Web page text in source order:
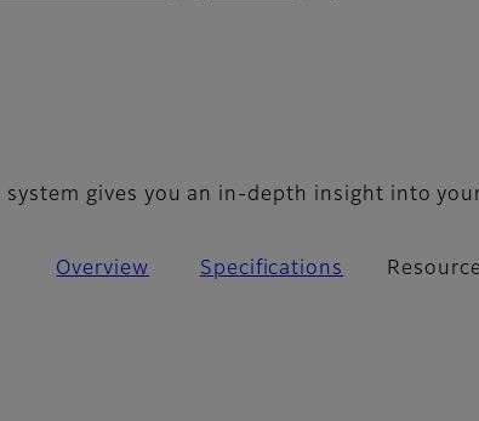
gives you an in-depth insight into
Overview Specifications